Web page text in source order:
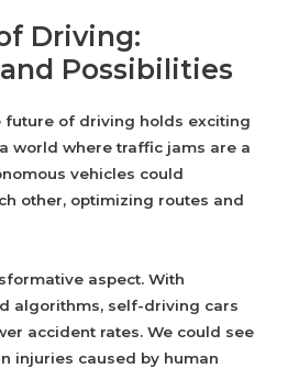
Driving:
Possibilities
future of driving holds exciting
world where traffic jams are a
vehicles could
other, optimizing routes and
aspect. With
algorithms, self-driving cars
accident rates. We could see
injuries caused by human